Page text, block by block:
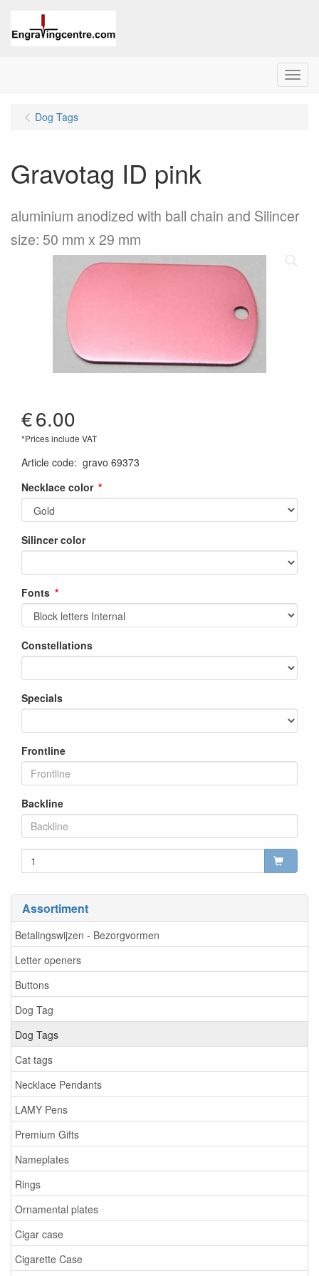
Menu
Assortiment
Betalingswijzen - Bezorgvormen
Letter openers
Buttons
Dog Tag
Dog Tags
Cat tags
Necklace Pendants
LAMY Pens
Premium Gifts
Nameplates
Rings
Ornamental plates
Cigar case
Cigarette Case
Dog Tags
Gravotag ID pink
aluminium anodized with ball chain and Silincer
size: 50 mm x 29 mm
€6.00
*Prices include VAT
Article code: gravo 69373
Necklace color
Silincer color
Fonts
Constellations
Specials
Frontline
Backline